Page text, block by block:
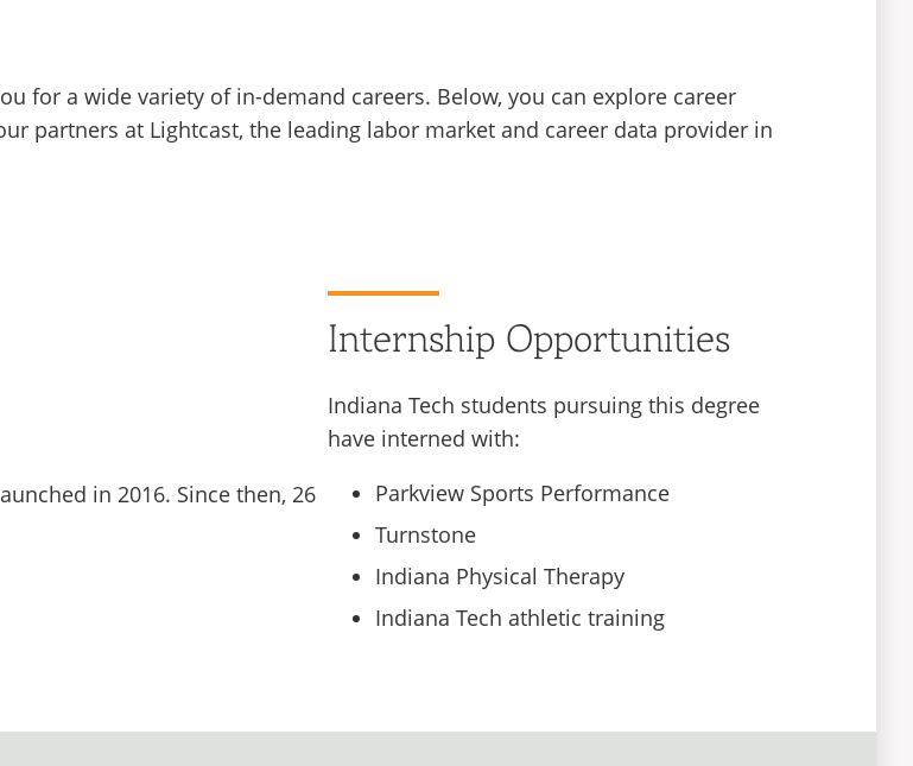
for a wide variety of in-demand careers. Below, you can explore career
partners at Lightcast, the leading labor market and career data provider in
in 2016. Since then, 26
Internship Opportunities
Indiana Tech students pursuing this degree
have interned with:
Parkview Sports Performance
Turnstone
Indiana Physical Therapy
Indiana Tech athletic training